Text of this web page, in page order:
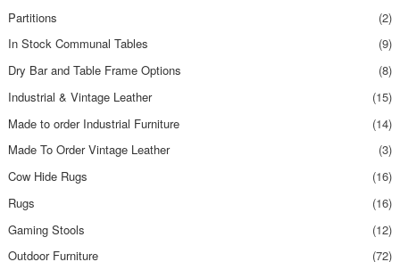
Partitions
(2)
In Stock Communal Tables
(9)
Dry Bar and Table Frame Options
(8)
Industrial & Vintage Leather
(15)
Made to order Industrial Furniture
(14)
Made To Order Vintage Leather
(3)
Cow Hide Rugs
(16)
Rugs
(16)
Gaming Stools
(12)
Outdoor Furniture
(72)